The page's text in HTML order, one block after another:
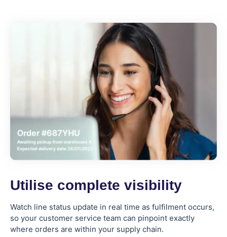
Utilise complete visibility
Watch line status update in real time as fulfilment occurs,
so your customer service team can pinpoint exactly
where orders are within your supply chain.